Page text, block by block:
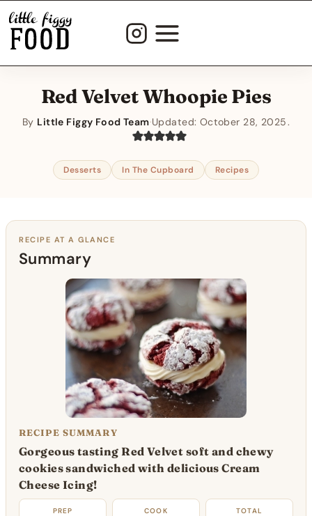
Skip
content
Red Velvet Whoopie Pies
By Little Figgy Food Team·Updated: October 28, 2025
Desserts In The Cupboard Recipes
RECIPE AT A GLANCE
RECIPE SUMMARY
Gorgeous tasting Red Velvet soft and chewy
cookies sandwiched with delicious Cream
Cheese Icing!
PREP COOK TOTAL